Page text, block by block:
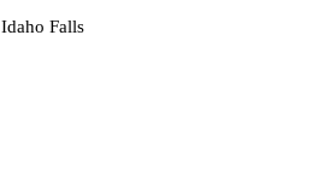
Idaho Falls